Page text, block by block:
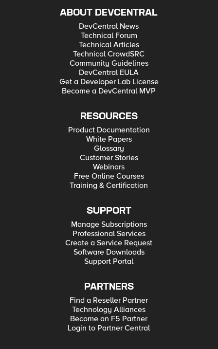
ABOUT DEVCENTRAL
DevCentral News
Technical Forum
Technical Articles
Technical CrowdSRC
Community Guidelines
DevCentral EULA
Get a Developer Lab License
Become a DevCentral MVP
RESOURCES
Product Documentation
White Papers
Glossary
Customer Stories
Webinars
Free Online Courses
Training & Certification
SUPPORT
Manage Subscriptions
Professional Services
Create a Service Request
Software Downloads
Support Portal
PARTNERS
Find a Reseller Partner
Technology Alliances
Become an F5 Partner
Login to Partner Central